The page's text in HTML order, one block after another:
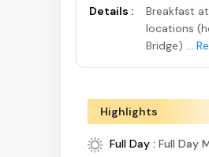
Details :
Breakfast
locations
Bridge) ...
Highlights
Full Day : Full Day